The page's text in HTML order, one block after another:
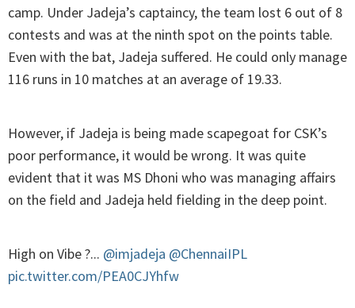
camp. Under Jadeja’s captaincy, the team lost 6 out of 8
contests and was at the ninth spot on the points table.
Even with the bat, Jadeja suffered. He could only manage
116 runs in 10 matches at an average of 19.33.
However, if Jadeja is being made scapegoat for CSK’s
poor performance, it would be wrong. It was quite
evident that it was MS Dhoni who was managing affairs
on the field and Jadeja held fielding in the deep point.
High on Vibe ?... @imjadeja @ChennaiIPL
pic.twitter.com/PEA0CJYhfw